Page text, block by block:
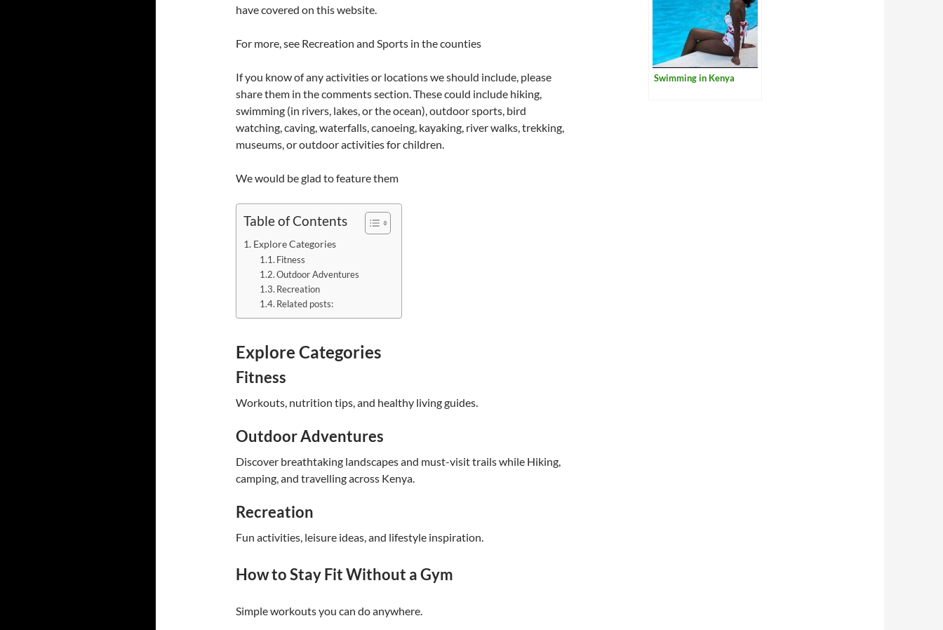
have covered on this website.
For more, see Recreation and Sports in the counties
If you know of any activities or locations we should include, please
share them in the comments section. These could include hiking,
swimming (in rivers, lakes, or the ocean), outdoor sports, bird
watching, caving, waterfalls, canoeing, kayaking, river walks, trekking,
museums, or outdoor activities for children.
We would be glad to feature them
Table of Contents
Explore Categories
Fitness
Outdoor Adventures
Recreation
Related posts:
Explore Categories
Fitness
Workouts, nutrition tips, and healthy living guides.
Outdoor Adventures
Discover breathtaking landscapes and must-visit trails while Hiking,
camping, and travelling across Kenya.
Recreation
Fun activities, leisure ideas, and lifestyle inspiration.
How to Stay Fit Without a Gym
Simple workouts you can do anywhere.
Swimming in Kenya